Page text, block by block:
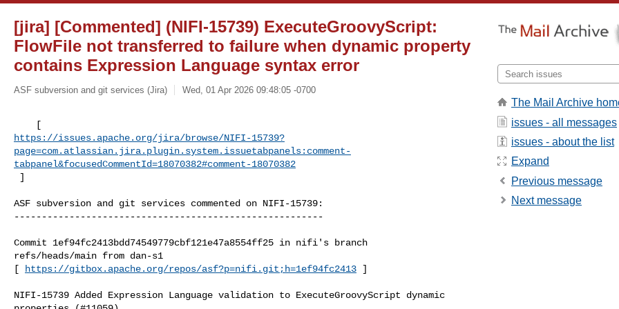
[jira] [Commented] (NIFI-15739) ExecuteGroovyScript:
FlowFile not transferred to failure when dynamic property
contains Expression Language syntax error
ASF subversion and git services (Jira) Wed, 01 Apr 2026 09:48:05 -0700
https://issues.apache.org/jira/browse/NIFI-15739?
page=com.atlassian.jira.plugin.system.issuetabpanels:comment-
tabpanel&focusedCommentId=18070382#comment-18070382
]
ASF subversion and git services commented on NIFI-15739:
--------------------------------------------------------
Commit 1ef94fc2413bdd74549779cbf121e47a8554ff25 in nifi's branch
refs/heads/main from dan-s1
[
https://gitbox.apache.org/repos/asf?p=nifi.git;h=1ef94fc2413 ]
NIFI-15739 Added Expression Language validation to ExecuteGroovyScript dynamic
The Mail Archive
issues - all messages
issues - about the list
Expand
Previous message
Next message